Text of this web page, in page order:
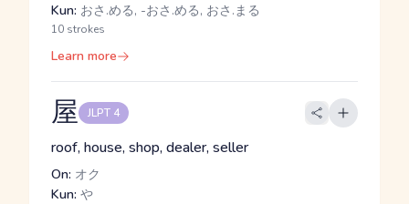
Kun: おさ.める, -おさ.める, おさ.まる
10 strokes
Learn more
屋 JLPT 4
roof, house, shop, dealer, seller
On: オク
Kun: や